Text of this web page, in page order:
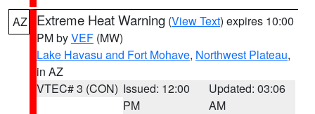
AZ Extreme Heat Warning (View Text) expires 10:00
PM byVEF (MW)
Lake Havasu and Fort Mohave, Northwest Plateau,
in AZ
VTEC# 3 (CON) Issued: 12:00
PM
Updated: 03:06
AM